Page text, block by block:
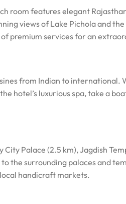
room features elegant
views of Lake Pichola and
premium services for an
from Indian to international.
hotel’s luxurious spa, take a
Palace (2.5 km), Jagdish
the surrounding palaces and
handicraft markets.